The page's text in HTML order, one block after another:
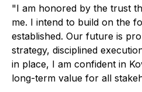
"I am honored by the trust
me. I intend to build on the
established. Our future is
strategy, disciplined
in place, I am confident in
long-term value for all